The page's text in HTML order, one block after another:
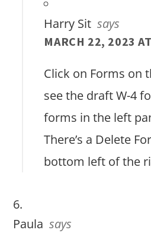
Harry Sit says
MARCH 22, 2023
Click on Forms on
see the draft W-4
forms in the left
There’s a Delete
bottom left of the
Paula says